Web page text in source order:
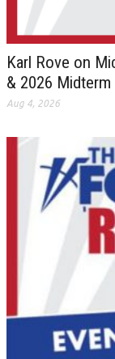
Karl Rove on
& 2026 Midterm
Aug 4, 2026